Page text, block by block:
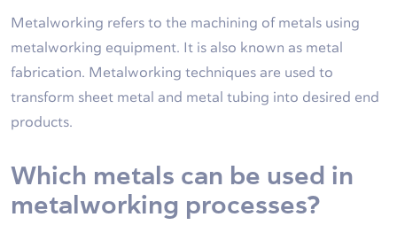
Metalworking refers to the machining of metals using
metalworking equipment. It is also known as metal
fabrication. Metalworking techniques are used to
transform sheet metal and metal tubing into desired end
products.
Which metals can be used in
metalworking processes?